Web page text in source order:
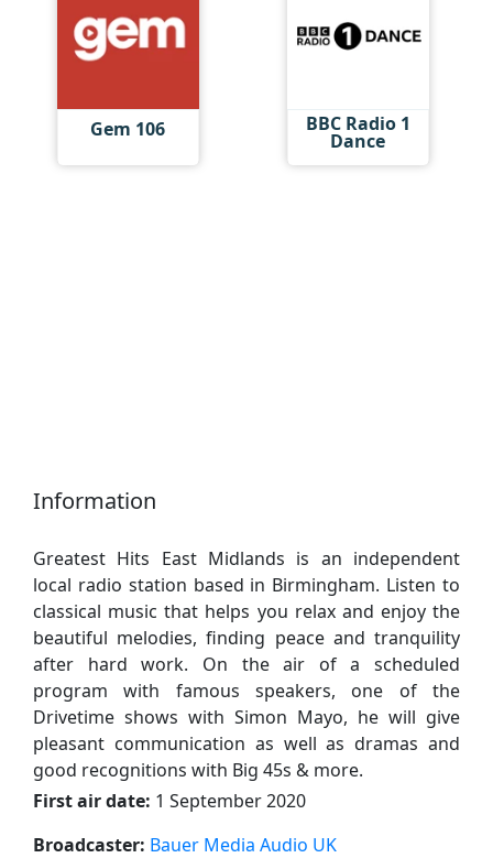
Gem 106 BBC Radio 1
Dance
Information
Greatest Hits East Midlands is an independent
local radio station based in Birmingham. Listen to
classical music that helps you relax and enjoy the
beautiful melodies, finding peace and tranquility
after hard work. On the air of a scheduled
program with famous speakers, one of the
Drivetime shows with Simon Mayo, he will give
pleasant communication as well as dramas and
good recognitions with Big 45s & more.
First air date: 1 September 2020
Broadcaster: Bauer Media Audio UK